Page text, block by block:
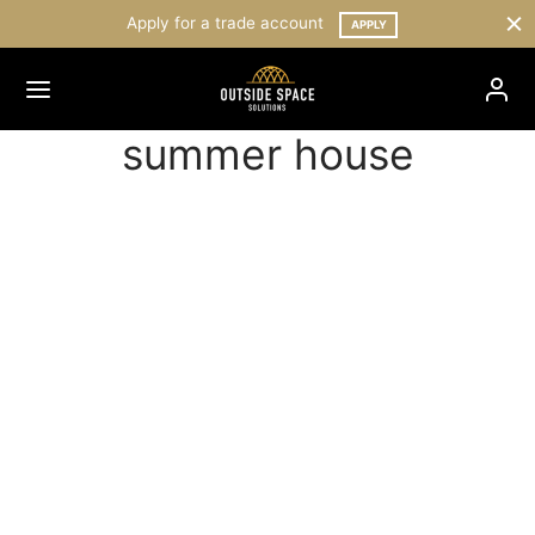
Apply for a trade account APPLY
summer house